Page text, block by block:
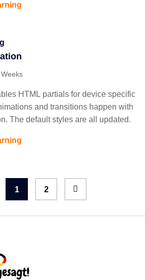
HTML partials for device specific
and transitions happen with
The default styles are all updated.
1 2